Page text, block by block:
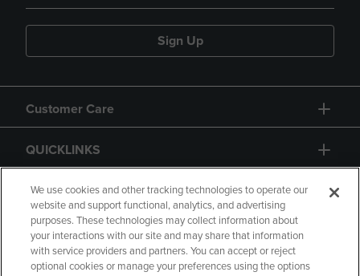
Sign Up
Customer Care
QUICKLINKS
GIFT CARD
We use cookies and other tracking technologies to operate our
website and support functional, analytics, and advertising
purposes. These technologies may collect information about
your interactions with our site and may share that information
with service providers and partners. You can accept or reject
optional cookies or manage your preferences using the options